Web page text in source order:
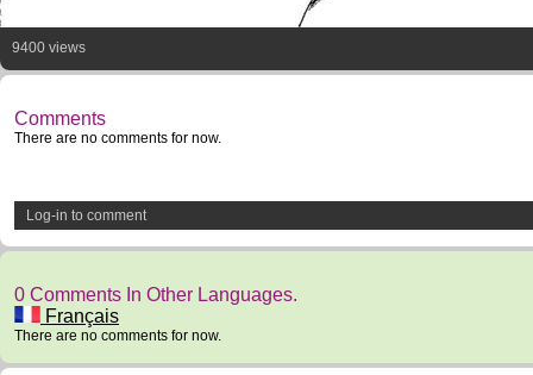
9400 views
Comments
There are no comments for now.
Log-in to comment
0 Comments In Other Languages.
Français
There are no comments for now.